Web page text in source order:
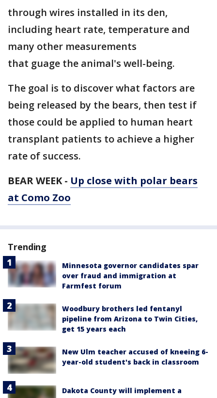
through wires installed in its den,
including heart rate, temperature and
many other measurements
that guage the animal's well-being.
The goal is to discover what factors are
being released by the bears, then test if
those could be applied to human heart
transplant patients to achieve a higher
rate of success.
BEAR WEEK - Up close with polar bears
at Como Zoo
Trending
Minnesota governor candidates spar
over fraud and immigration at
Farmfest forum
Woodbury brothers led fentanyl
pipeline from Arizona to Twin Cities,
get 15 years each
New Ulm teacher accused of kneeing 6-
year-old student's back in classroom
Dakota County will implement a